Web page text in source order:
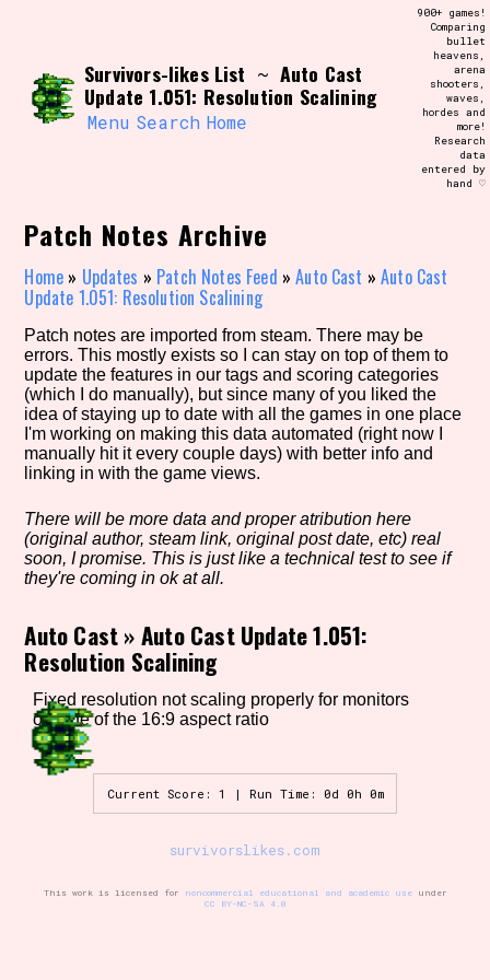
Use the advanced filters to create your
own view of the database. The form will
update as you select, so don't be afraid
to hit the reset button if you've
accidentally narrowed down too far!
Similarity Guess
Genre/Category Tag
Aesthetic Tag
Setting/Story Tag
Game Mode Tag
Control Mode
Survivors-likes List ~ Auto Cast
Update 1.051: Resolution Scalining
Menu Search Home
900+ games!
Comparing
bullet
heavens,
arena
shooters,
waves,
hordes and
more!
Research
data
entered by
hand ♡
Patch Notes Archive
Home » Updates » Patch Notes Feed »Auto Cast »Auto Cast
Update 1.051: Resolution Scalining
Patch notes are imported from steam. There may be
errors. This mostly exists so I can stay on top of them to
update the features in our tags and scoring categories
(which I do manually), but since many of you liked the
idea of staying up to date with all the games in one place
I'm working on making this data automated (right now I
manually hit it every couple days) with better info and
linking in with the game views.
There will be more data and proper atribution here
(original author, steam link, original post date, etc) real
soon, I promise. This is just like a technical test to see if
they're coming in ok at all.
Auto Cast»Auto Cast Update 1.051:
Resolution Scalining
Fixed resolution not scaling properly for monitors
outside of the 16:9 aspect ratio
Current Score: 1 | Run Time: 0d 0h 0m
survivorslikes.com
This work is licensed for noncommercial educational and academic useunder
CC BY-NC-SA 4.0